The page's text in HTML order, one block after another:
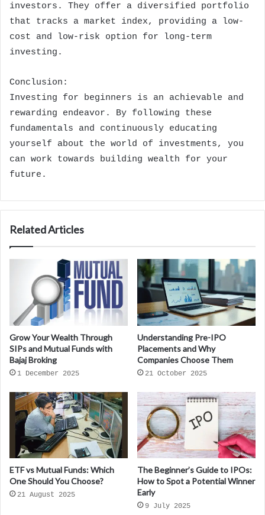
investors. They offer a diversified portfolio
that tracks a market index, providing a low-
cost and low-risk option for long-term
investing.
Conclusion:
Investing for beginners is an achievable and
rewarding endeavor. By following these
fundamentals and continuously educating
yourself about the world of investments, you
can work towards building wealth for your
future.
Related Articles
Grow Your Wealth Through
SIPs and Mutual Funds with
Bajaj Broking
1 December 2025
Understanding Pre-IPO
Placements and Why
Companies Choose Them
21 October 2025
ETF vs Mutual Funds: Which
One Should You Choose?
21 August 2025
The Beginner’s Guide to IPOs:
How to Spot a Potential Winner
Early
9 July 2025